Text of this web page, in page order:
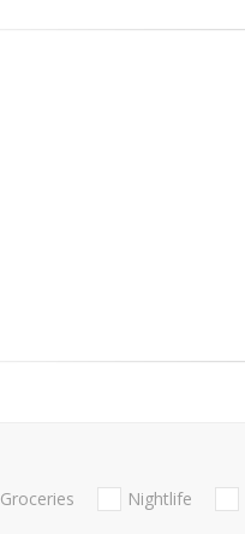
Groceries Nightlife